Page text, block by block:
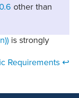
other than
is strongly
Requirements ↩